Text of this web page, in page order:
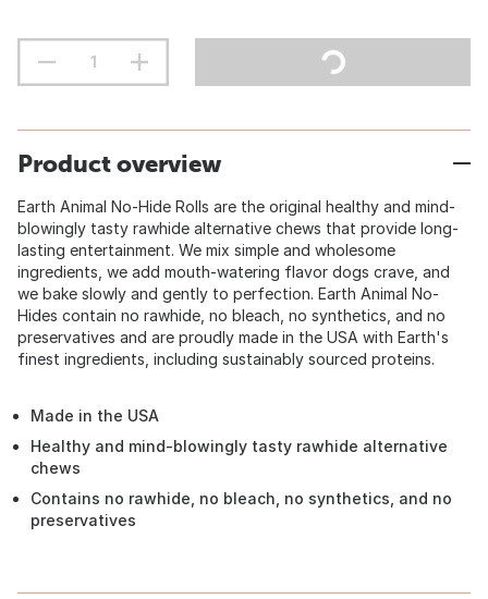
Product overview
Earth Animal No-Hide Rolls are the original healthy and mind-
blowingly tasty rawhide alternative chews that provide long-
lasting entertainment. We mix simple and wholesome
ingredients, we add mouth-watering flavor dogs crave, and
we bake slowly and gently to perfection. Earth Animal No-
Hides contain no rawhide, no bleach, no synthetics, and no
preservatives and are proudly made in the USA with Earth's
finest ingredients, including sustainably sourced proteins.
Made in the USA
Healthy and mind-blowingly tasty rawhide alternative
chews
Contains no rawhide, no bleach, no synthetics, and no
preservatives